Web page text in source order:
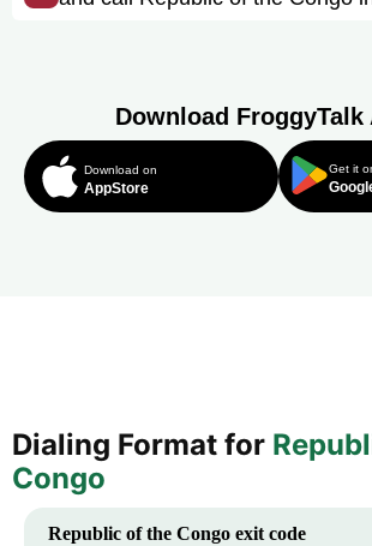
Download FroggyTalk
Download on
AppStore
Get it
Dialing Format for
Congo
Republic of the Congo exit code